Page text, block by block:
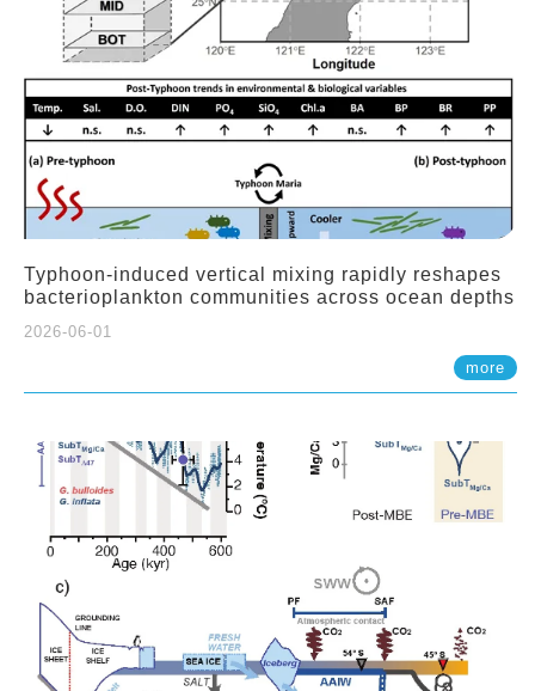
Typhoon-induced vertical mixing rapidly reshapes
bacterioplankton communities across ocean depths
2026-06-01
more